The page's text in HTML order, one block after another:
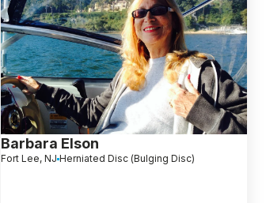
Barbara Elson
Fort Lee, NJ Herniated Disc (Bulging Disc)